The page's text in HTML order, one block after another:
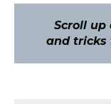
Scroll
and tricks